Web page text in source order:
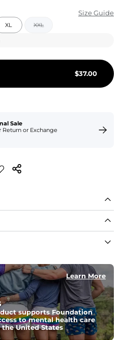
Size Guide
XL XXL
$37.00
Sale
or Exchange
dyed cotton that's
it's slightly oversized with
versatile layer designed for cool
Learn More
supports Foundation
to mental health care
United States